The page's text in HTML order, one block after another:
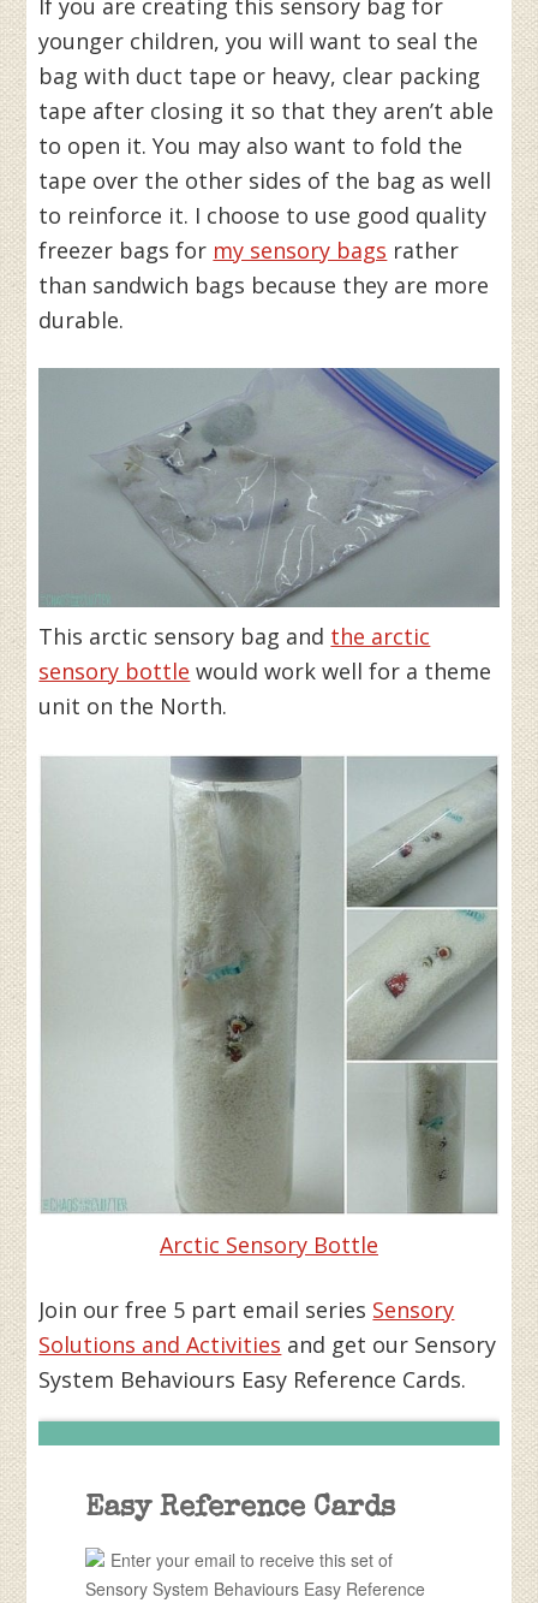
younger children, you will want to seal the
bag with duct tape or heavy, clear packing
tape after closing it so that they aren’t able
to open it. You may also want to fold the
tape over the other sides of the bag as well
to reinforce it. I choose to use good quality
freezer bags for my sensory bags rather
than sandwich bags because they are more
durable.
This arctic sensory bag and the arctic
sensory bottle would work well for a theme
unit on the North.
Arctic Sensory Bottle
Join our free 5 part email series Sensory
Solutions and Activities and get our Sensory
System Behaviours Easy Reference Cards.
Easy Reference Cards
Enter your email to receive this set of
Sensory System Behaviours Easy Reference